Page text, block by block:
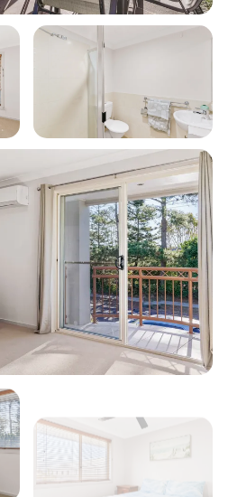
comfortable and clean
Evans Head.
seeking a memorable
in search of fun and
is the perfect base for
55137